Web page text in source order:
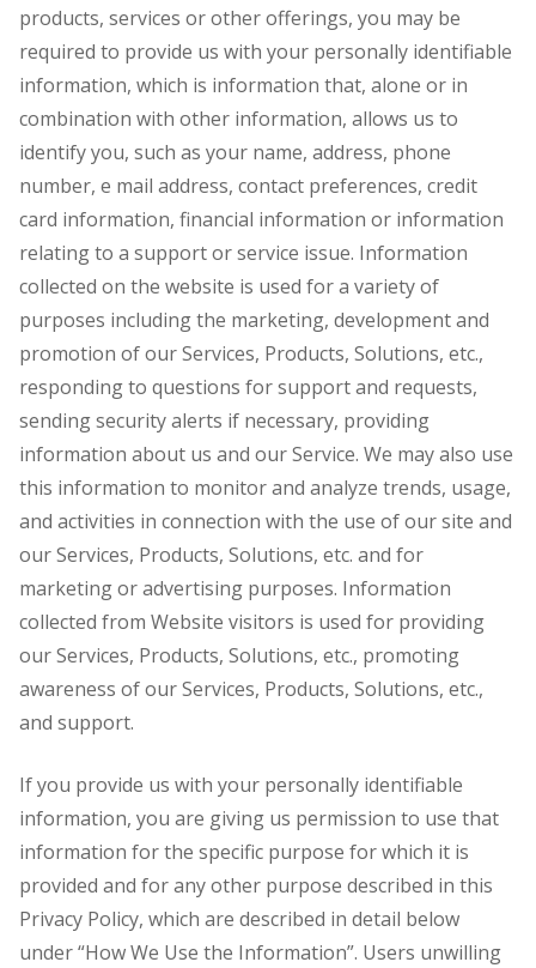
products, services or other offerings, you may be
required to provide us with your personally identifiable
information, which is information that, alone or in
combination with other information, allows us to
identify you, such as your name, address, phone
number, e mail address, contact preferences, credit
card information, financial information or information
relating to a support or service issue. Information
collected on the website is used for a variety of
purposes including the marketing, development and
promotion of our Services, Products, Solutions, etc.,
responding to questions for support and requests,
sending security alerts if necessary, providing
information about us and our Service. We may also use
this information to monitor and analyze trends, usage,
and activities in connection with the use of our site and
our Services, Products, Solutions, etc. and for
marketing or advertising purposes. Information
collected from Website visitors is used for providing
our Services, Products, Solutions, etc., promoting
awareness of our Services, Products, Solutions, etc.,
and support.
If you provide us with your personally identifiable
information, you are giving us permission to use that
information for the specific purpose for which it is
provided and for any other purpose described in this
Privacy Policy, which are described in detail below
under “How We Use the Information”. Users unwilling